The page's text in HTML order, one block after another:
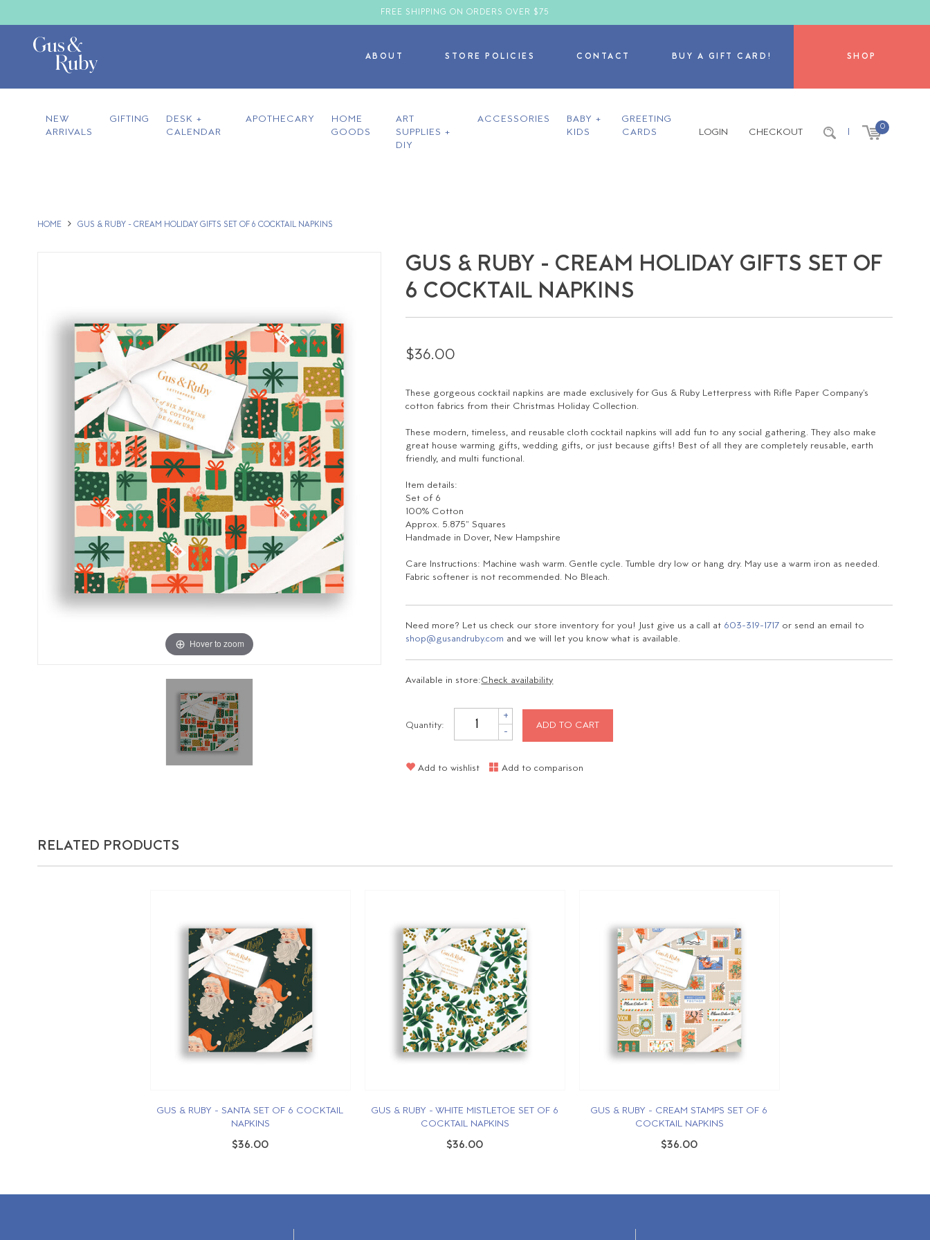
FREE SHIPPING ON ORDERS OVER $75
ABOUT STORE POLICIES CONTACT BUY A GIFT CARD! SHOP
NEW
ARRIVALS
GIFTING
DESK +
CALENDAR
APOTHECARY
HOME
GOODS
ART
SUPPLIES +
DIY
ACCESSORIES
BABY +
KIDS
GREETING
CARDS
LOGIN CHECKOUT | 0
HOME GUS & RUBY - CREAM HOLIDAY GIFTS SET OF 6 COCKTAIL NAPKINS
Hover to zoom
GUS & RUBY - CREAM HOLIDAY GIFTS SET OF
6 COCKTAIL NAPKINS
$36.00
These gorgeous cocktail napkins are made exclusively for Gus & Ruby Letterpress with Rifle Paper Company's
cotton fabrics from their Christmas Holiday Collection.
These modern, timeless, and reusable cloth cocktail napkins will add fun to any social gathering. They also make
great house warming gifts, wedding gifts, or just because gifts! Best of all they are completely reusable, earth
friendly, and multi functional.
Item details:
Set of 6
100% Cotton
Approx. 5.875" Squares
Handmade in Dover, New Hampshire
Care Instructions: Machine wash warm. Gentle cycle. Tumble dry low or hang dry. May use a warm iron as needed.
Fabric softener is not recommended. No Bleach.
Need more? Let us check our store inventory for you! Just give us a call at 603-319-1717 or send an email to
shop@gusandruby.com and we will let you know what is available.
Available in store:Check availability
Quantity:
+
- ADD TO CART
Add to wishlist Add to comparison
RELATED PRODUCTS
GUS & RUBY - SANTA SET OF 6 COCKTAIL
NAPKINS
$36.00
GUS & RUBY - WHITE MISTLETOE SET OF 6
COCKTAIL NAPKINS
$36.00
GUS & RUBY - CREAM STAMPS SET OF 6
COCKTAIL NAPKINS
$36.00